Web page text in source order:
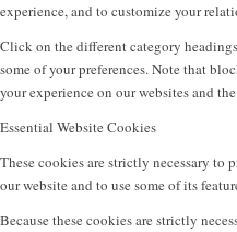
experience, and to customize your
Click on the different category
some of your preferences. Note that
your experience on our websites and
Essential Website Cookies
These cookies are strictly necessary
our website and to use some of its
Because these cookies are strictly